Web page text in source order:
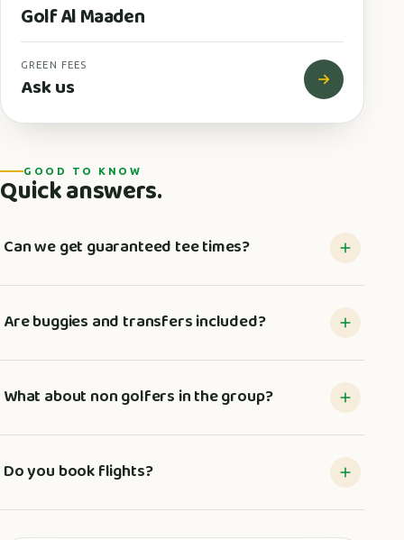
Golf Al Maaden
GREEN FEES
Ask us
GOOD TO KNOW
Quick answers.
Can we get guaranteed tee times?
Are buggies and transfers included?
What about non golfers in the group?
Do you book flights?